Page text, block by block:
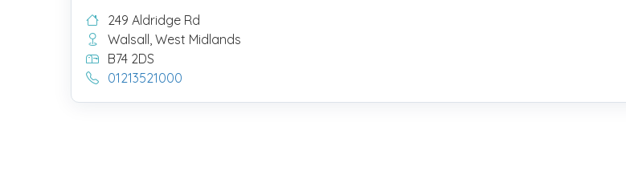
249 Aldridge Rd
Walsall, West Midlands
B74 2DS
01213521000